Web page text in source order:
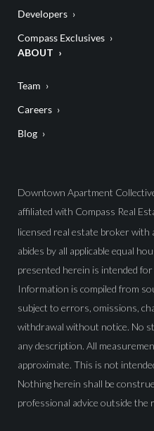
Developers
Compass Exclusives
ABOUT
Team
Careers
Blog
Downtown Apartment
affiliated with Compass Real
licensed real estate broker with
abides by all applicable equal
presented herein is intended
Information is compiled from
subject to errors, omissions,
withdrawal without notice. No
any description. All
approximate. This is not
Nothing herein shall be
professional advice outside the